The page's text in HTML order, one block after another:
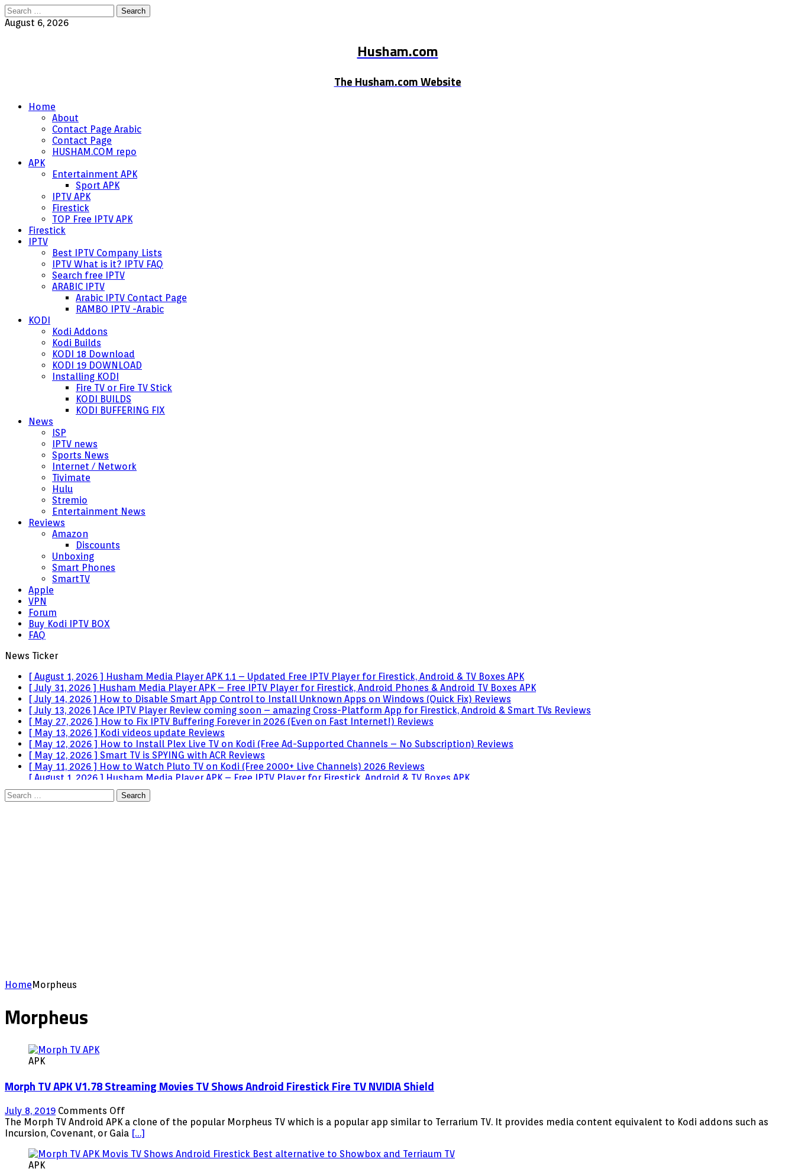
Search
for:
August 6, 2026
Husham.com
The Husham.com Website
Home
About
Contact Page Arabic
Contact Page
HUSHAM.COM repo
APK
Entertainment APK
Sport APK
IPTV APK
Firestick
TOP Free IPTV APK
Firestick
IPTV
Best IPTV Company Lists
IPTV What is it? IPTV FAQ
Search free IPTV
ARABIC IPTV
Arabic IPTV Contact Page
RAMBO IPTV -Arabic
KODI
Kodi Addons
Kodi Builds
KODI 18 Download
KODI 19 DOWNLOAD
Installing KODI
Fire TV or Fire TV Stick
KODI BUILDS
KODI BUFFERING FIX
News
ISP
IPTV news
Sports News
Internet / Network
Tivimate
Hulu
Stremio
Entertainment News
Reviews
Amazon
Discounts
Unboxing
Smart Phones
SmartTV
Apple
VPN
Forum
Buy Kodi IPTV BOX
FAQ
News Ticker
[ August 1, 2026 ] Husham Media Player APK 1.1 – Updated Free IPTV Player for Firestick, Android & TV Boxes APK
[ July 31, 2026 ] Husham Media Player APK – Free IPTV Player for Firestick, Android Phones & Android TV Boxes APK
[ July 14, 2026 ] How to Disable Smart App Control to Install Unknown Apps on Windows (Quick Fix) Reviews
[ July 13, 2026 ] Ace IPTV Player Review coming soon – amazing Cross-Platform App for Firestick, Android & Smart TVs Reviews
[ May 27, 2026 ] How to Fix IPTV Buffering Forever in 2026 (Even on Fast Internet!) Reviews
[ May 13, 2026 ] Kodi videos update Reviews
[ May 12, 2026 ] How to Install Plex Live TV on Kodi (Free Ad-Supported Channels – No Subscription) Reviews
[ May 12, 2026 ] Smart TV is SPYING with ACR Reviews
[ May 11, 2026 ] How to Watch Pluto TV on Kodi (Free 2000+ Live Channels) 2026 Reviews
[ August 1, 2026 ] Husham Media Player APK – Free IPTV Player for Firestick, Android & TV Boxes APK
Search
HomeMorpheus
Morpheus
APK
Morph TV APK V1.78 Streaming Movies TV Shows Android Firestick Fire TV NVIDIA Shield
July 8, 2019 Comments Off
Morph
TV
APK
V1.78
The Morph TV Android APK a clone of the popular Morpheus TV which is a popular app similar to Terrarium TV. It provides media content equivalent to Kodi addons such as
Incursion, Covenant, or Gaia […]
APK